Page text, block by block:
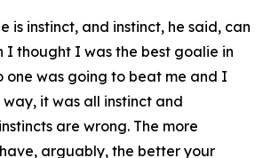
is instinct, and instinct, he said, can
I thought I was the best goalie in
one was going to beat me and I
it was all instinct and
are wrong. The more
arguably, the better your